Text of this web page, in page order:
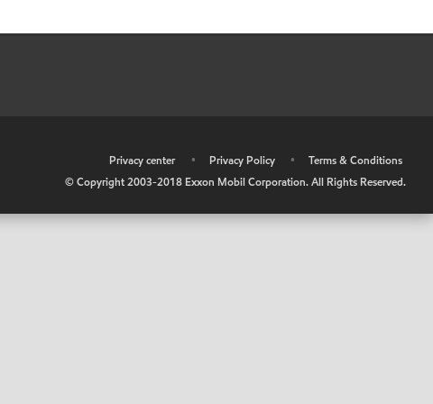
Privacy center • Privacy Policy •
Terms & Conditions
© Copyright 2003-2018 Exxon Mobil Corporation. All Rights Reserved.